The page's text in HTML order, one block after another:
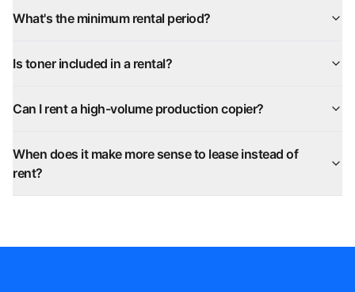
What's the minimum rental period?
Is toner included in a rental?
Can I rent a high-volume production copier?
When does it make more sense to lease instead of
rent?